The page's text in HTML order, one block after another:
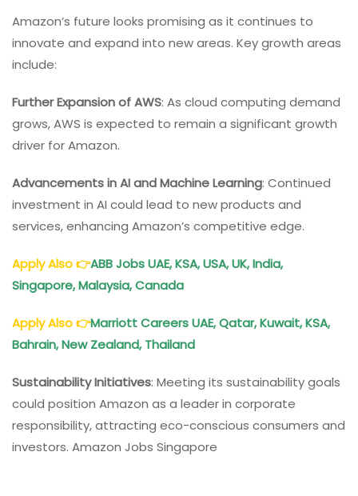
Amazon’s future looks promising as it continues to
innovate and expand into new areas. Key growth areas
include:
Further Expansion of AWS: As cloud computing demand
grows, AWS is expected to remain a significant growth
driver for Amazon.
Advancements in AI and Machine Learning: Continued
investment in AI could lead to new products and
services, enhancing Amazon’s competitive edge.
Apply Also👉ABB Jobs UAE, KSA, USA, UK, India,
Singapore, Malaysia, Canada
Apply Also👉Marriott Careers UAE, Qatar, Kuwait, KSA,
Bahrain, New Zealand, Thailand
Sustainability Initiatives: Meeting its sustainability goals
could position Amazon as a leader in corporate
responsibility, attracting eco-conscious consumers and
investors. Amazon Jobs Singapore